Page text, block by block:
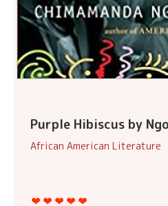
Purple Hibiscus by
African American Literature